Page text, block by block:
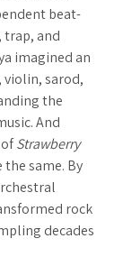
beat-
trap, and
imagined an
sarod,
the
And
Strawberry
same. By
rock
decades